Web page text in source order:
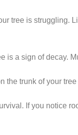
tree is struggling.
is a sign of decay.
the trunk of your
If you notice